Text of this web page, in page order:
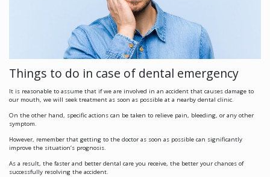
Things to do in case of dental emergency
It is reasonable to assume that if we are involved in an accident that causes damage to
our mouth, we will seek treatment as soon as possible at a nearby dental clinic.
On the other hand, specific actions can be taken to relieve pain, bleeding, or any other
symptom.
However, remember that getting to the doctor as soon as possible can significantly
improve the situation’s prognosis.
As a result, the faster and better dental care you receive, the better your chances of
successfully resolving the accident.